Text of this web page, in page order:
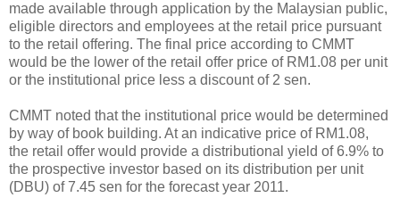
made available through application by the Malaysian public,
eligible directors and employees at the retail price pursuant
to the retail offering. The final price according to CMMT
would be the lower of the retail offer price of RM1.08 per unit
or the institutional price less a discount of 2 sen.
CMMT noted that the institutional price would be determined
by way of book building. At an indicative price of RM1.08,
the retail offer would provide a distributional yield of 6.9% to
the prospective investor based on its distribution per unit
(DBU) of 7.45 sen for the forecast year 2011.